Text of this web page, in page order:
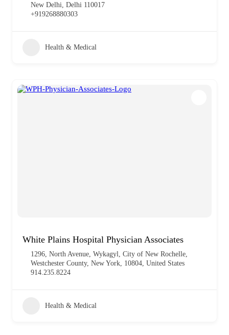
New Delhi, Delhi 110017
+919268880303
Health & Medical
White Plains Hospital Physician Associates
1296, North Avenue, Wykagyl, City of New Rochelle,
Westchester County, New York, 10804, United States
914.235.8224
Health & Medical